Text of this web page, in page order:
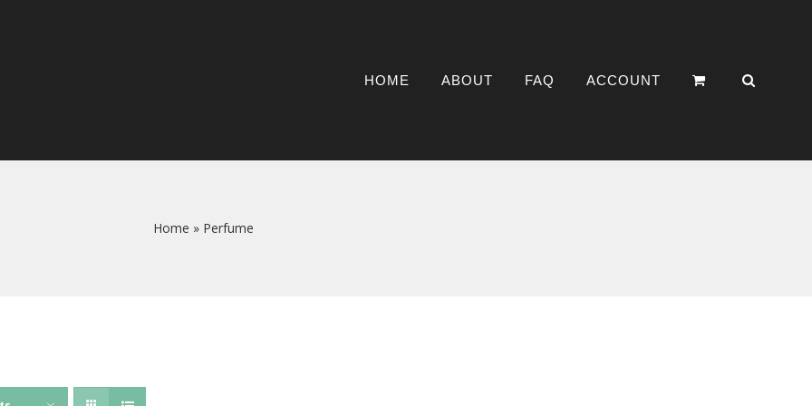
HOME ABOUT FAQ ACCOUNT
Home » Perfume